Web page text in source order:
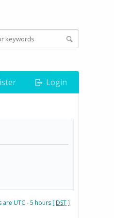
Login
are UTC - 5 hours [DST]